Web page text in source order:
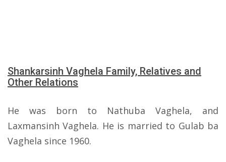
Shankarsinh Vaghela Family, Relatives and
Other Relations
He was born to Nathuba Vaghela, and
Laxmansinh Vaghela. He is married to Gulab ba
Vaghela since 1960.